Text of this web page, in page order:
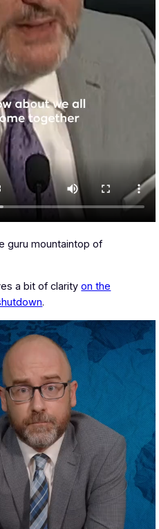
guru mountaintop of
a bit of clarityon the
.